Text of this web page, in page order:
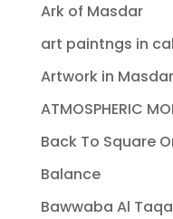
Ark of Masdar
art paintngs in
Artwork in
ATMOSPHERIC
Back To Square
Balance
Bawwaba Al Taqa